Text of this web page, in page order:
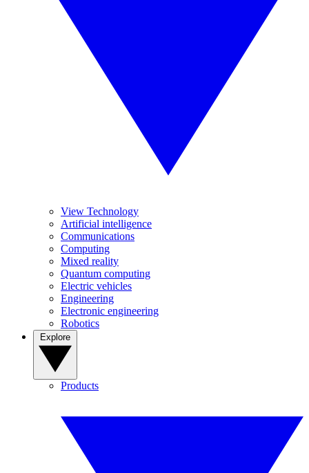
View Technology
Artificial intelligence
Communications
Computing
Mixed reality
Quantum computing
Electric vehicles
Engineering
Electronic engineering
Robotics
Products